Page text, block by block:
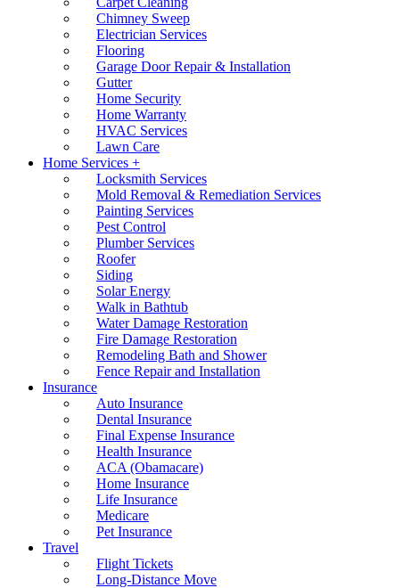
Chimney Sweep
Electrician Services
Flooring
Garage Door Repair & Installation
Gutter
Home Security
Home Warranty
HVAC Services
Lawn Care
Home Services +
Locksmith Services
Mold Removal & Remediation Services
Painting Services
Pest Control
Plumber Services
Roofer
Siding
Solar Energy
Walk in Bathtub
Water Damage Restoration
Fire Damage Restoration
Remodeling Bath and Shower
Fence Repair and Installation
Insurance
Auto Insurance
Dental Insurance
Final Expense Insurance
Health Insurance
ACA (Obamacare)
Home Insurance
Life Insurance
Medicare
Pet Insurance
Travel
Flight Tickets
Long-Distance Move